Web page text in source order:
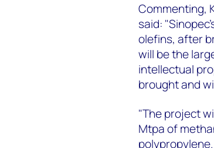
Commenting,
said:
olefins, after
will be the
intellectual
brought and
"The project
Mtpa of